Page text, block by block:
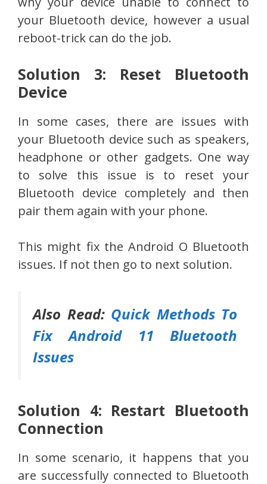
your Bluetooth device, however a usual
reboot-trick can do the job.
Solution 3: Reset Bluetooth
Device
In some cases, there are issues with
your Bluetooth device such as speakers,
headphone or other gadgets. One way
to solve this issue is to reset your
Bluetooth device completely and then
pair them again with your phone.
This might fix the Android O Bluetooth
issues. If not then go to next solution.
Also Read: Quick Methods To
Fix Android 11 Bluetooth
Issues
Solution 4: Restart Bluetooth
Connection
In some scenario, it happens that you
are successfully connected to Bluetooth